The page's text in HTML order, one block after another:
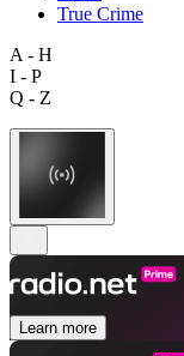
True Crime
A - H
I - P
Q - Z
Learn more